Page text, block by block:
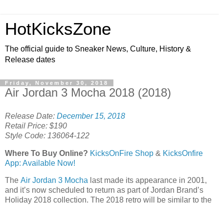
HotKicksZone
The official guide to Sneaker News, Culture, History &
Release dates
Friday, November 30, 2018
Air Jordan 3 Mocha 2018 (2018)
Release Date: December 15, 2018
Retail Price: $190
Style Code: 136064-122
Where To Buy Online? KicksOnFire Shop & KicksOnfire
App: Available Now!
The Air Jordan 3 Mocha last made its appearance in 2001,
and it’s now scheduled to return as part of Jordan Brand’s
Holiday 2018 collection. The 2018 retro will be similar to the